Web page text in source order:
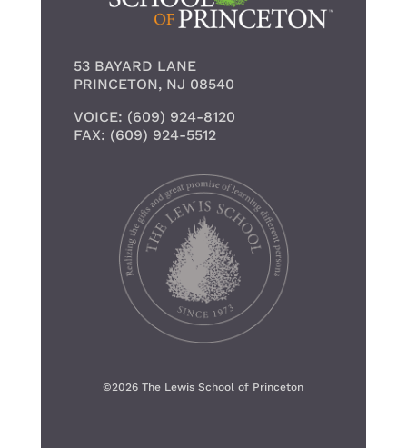
53 BAYARD LANE
PRINCETON, NJ 08540
VOICE: (609) 924-8120
FAX: (609) 924-5512
©2026 The Lewis School of Princeton